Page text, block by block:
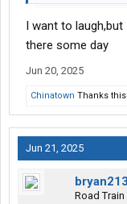
I want to
there some day
Jun 20, 2025
Chinatown Thanks this.
Jun 21, 2025
Road